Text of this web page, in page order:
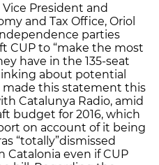
Vice President and
and Tax Office, Oriol
parties
CUP to “make the most
have in the 135-seat
about potential
made this statement this
Catalunya Radio, amid
budget for 2016, which
on account of it being
“totally”dismissed
Catalonia even if CUP